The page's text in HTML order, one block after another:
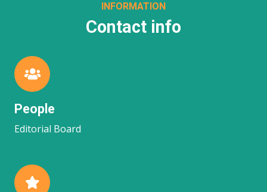
INFORMATION
Contact info
People
Editorial Board